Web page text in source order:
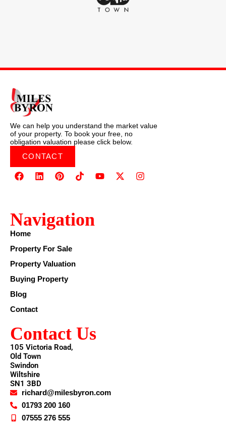
We can help you understand the market value
of your property. To book your free, no
obligation valuation please click below.
CONTACT
Navigation
Home
Property For Sale
Property Valuation
Buying Property
Blog
Contact
Contact Us
105 Victoria Road,
Old Town
Swindon
Wiltshire
SN1 3BD
richard@milesbyron.com
01793 200 160
07555 276 555